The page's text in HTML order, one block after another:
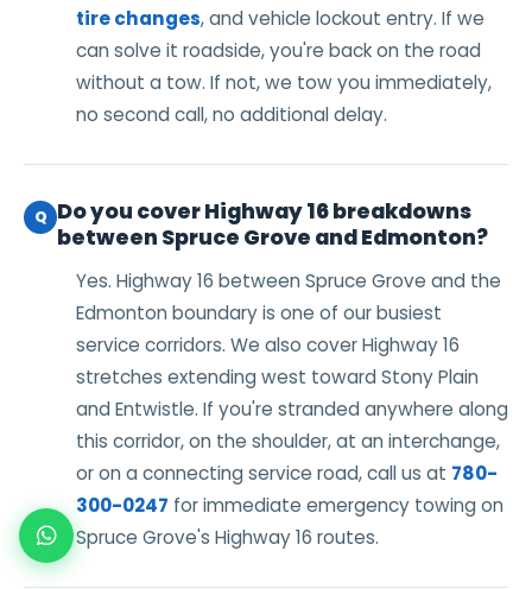
tire changes, and vehicle lockout entry. If we
can solve it roadside, you're back on the road
without a tow. If not, we tow you immediately,
no second call, no additional delay.
Q Do you cover Highway 16 breakdowns
between Spruce Grove and Edmonton?
Yes. Highway 16 between Spruce Grove and the
Edmonton boundary is one of our busiest
service corridors. We also cover Highway 16
stretches extending west toward Stony Plain
and Entwistle. If you're stranded anywhere along
this corridor, on the shoulder, at an interchange,
or on a connecting service road, call us at 780-
300-0247 for immediate emergency towing on
Spruce Grove's Highway 16 routes.